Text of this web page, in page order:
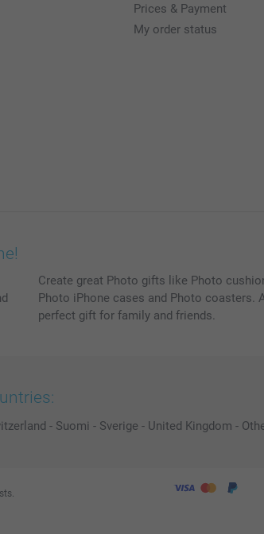
Prices & Payment
My order status
Create great Photo gifts like Photo
Photo iPhone cases and Photo coasters.
perfect gift for family and friends.
- Suomi - Sverige - United Kingdom -